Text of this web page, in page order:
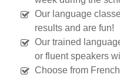
Our language
results and are fun!
Our trained
or fluent speakers
Choose from